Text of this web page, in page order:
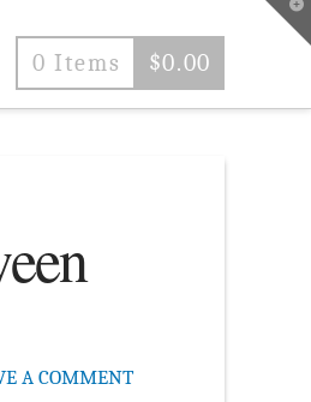
0 Items $0.00
A COMMENT